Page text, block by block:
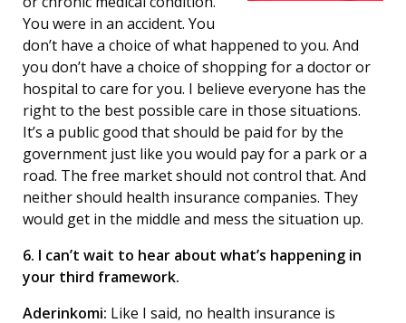
You were in an accident. You
don’t have a choice of what happened to you. And
you don’t have a choice of shopping for a doctor or
hospital to care for you. I believe everyone has the
right to the best possible care in those situations.
It’s a public good that should be paid for by the
government just like you would pay for a park or a
road. The free market should not control that. And
neither should health insurance companies. They
would get in the middle and mess the situation up.
6. I can’t wait to hear about what’s happening in
your third framework.
Aderinkomi: Like I said, no health insurance is